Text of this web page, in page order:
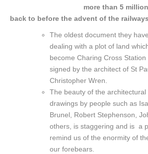
more than 5
back to before the advent of the
The oldest document they
dealing with a plot of land
become Charing Cross
signed by the architect of St
Christopher Wren.
The beauty of the
drawings by people such as
Brunel, Robert Stephenson,
others, is staggering and is a
remind us of the enormity of
our forebears.